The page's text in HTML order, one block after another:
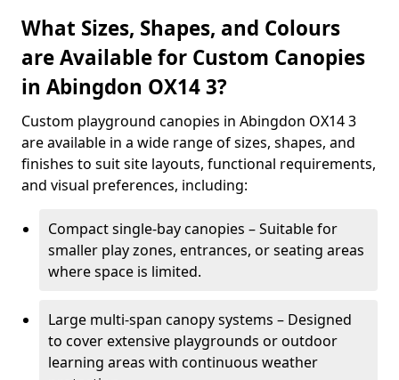
What Sizes, Shapes, and Colours
are Available for Custom Canopies
in Abingdon OX14 3?
Custom playground canopies in Abingdon OX14 3
are available in a wide range of sizes, shapes, and
finishes to suit site layouts, functional requirements,
and visual preferences, including:
Compact single-bay canopies – Suitable for
smaller play zones, entrances, or seating areas
where space is limited.
Large multi-span canopy systems – Designed
to cover extensive playgrounds or outdoor
learning areas with continuous weather